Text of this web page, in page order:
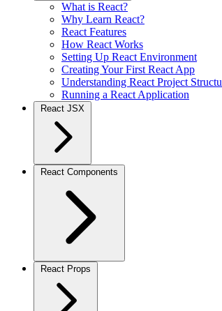
What is React?
Why Learn React?
React Features
How React Works
Setting Up React Environment
Creating Your First React App
Understanding React Project
Running a React Application
React JSX
React Components
React Props